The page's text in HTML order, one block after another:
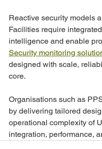
Reactive security models
Facilities require
intelligence and enable
Security monitoring
designed with scale,
core.
Organisations such as
by delivering tailored
operational complexity of
integration, performance,